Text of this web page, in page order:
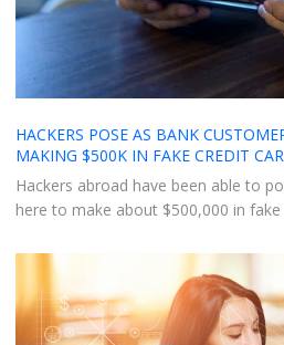
HACKERS POSE AS BANK
MAKING $500K IN FAKE CREDIT
Hackers abroad have been able to
here to make about $500,000 in